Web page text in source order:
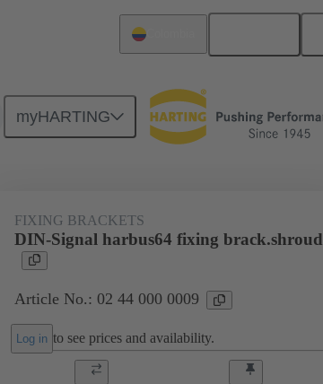
myHARTING
Motherboard to daughtercard connection 02 44 000 0009
FIXING BRACKETS
DIN-Signal harbus64 fixing brack.shroud
Article No.: 02 44 000 0009
Log in to see prices and availability.